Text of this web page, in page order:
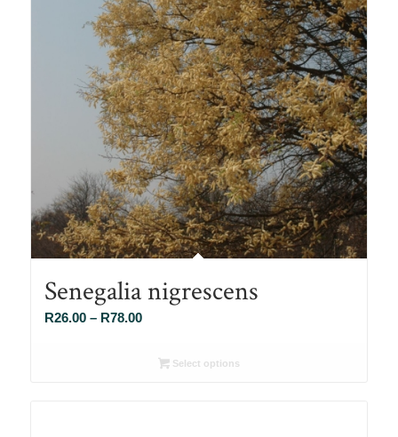
Senegalia nigrescens
R26.00 – R78.00Price
R26.00Select options